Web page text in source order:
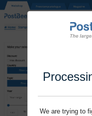
We are trying to